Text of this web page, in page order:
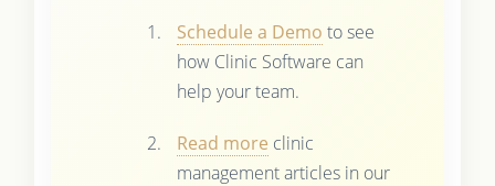
Schedule a Demo to see
how Clinic Software can
help your team.
Read more clinic
management articles in our